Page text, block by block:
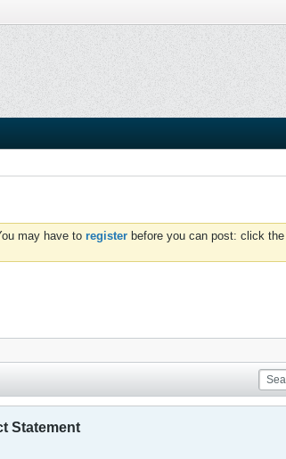
may have to register before you can post: click
Statement